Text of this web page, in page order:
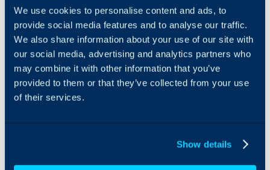
We use cookies to personalise content and ads, to
provide social media features and to analyse our traffic.
We also share information about your use of our site with
our social media, advertising and analytics partners who
may combine it with other information that you’ve
provided to them or that they’ve collected from your use
of their services.
Show details
possible to log
incidents and
assets and identify
systematic failings
before they cause
major incidents.
ConnectWise
Connectwise
Automate
assets to
Halo sites.
Map all your
Connectwise
Automate
platform.